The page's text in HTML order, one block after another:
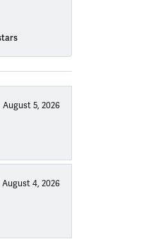
August 5, 2026
August 4, 2026